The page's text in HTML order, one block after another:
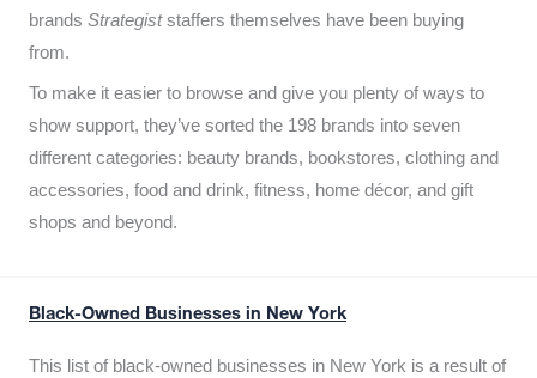
brands Strategiststaffers themselves have been buying
from.
To make it easier to browse and give you plenty of ways to
show support, they’ve sorted the 198 brands into seven
different categories: beauty brands, bookstores, clothing and
accessories, food and drink, fitness, home décor, and gift
shops and beyond.
Black-Owned Businesses in New York
This list of black-owned businesses in New York is a result of